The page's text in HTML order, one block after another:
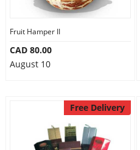
Fruit Hamper II
CAD 80.00
August 10
Free Delivery